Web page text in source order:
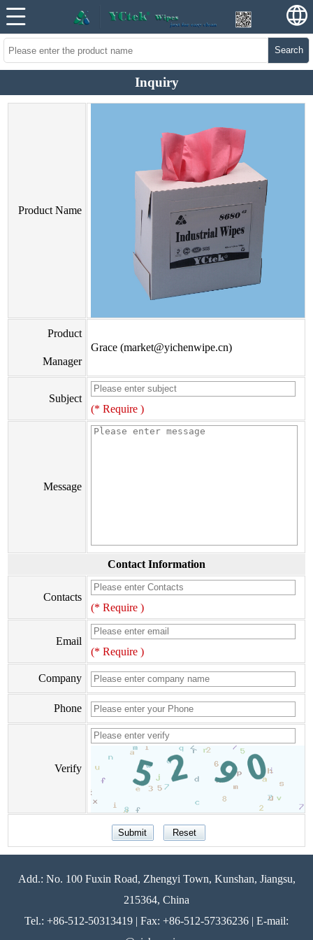
Search
Inquiry
Product Name
Product
Manager
Grace (market@yichenwipe.cn)
Subject
(* Require )
Message
Contact Information
Contacts
(* Require )
Email
(* Require )
Company
Phone
Verify
Add.: No. 100 Fuxin Road, Zhengyi Town, Kunshan, Jiangsu,
215364, China
Tel.: +86-512-50313419 | Fax: +86-512-57336236 | E-mail: